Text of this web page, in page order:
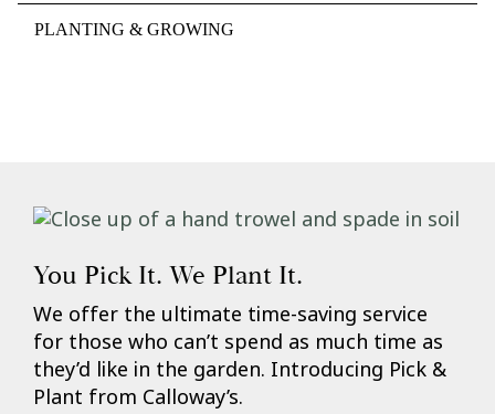
PLANTING & GROWING
You Pick It. We Plant It.
We offer the ultimate time-saving service
for those who can’t spend as much time as
they’d like in the garden. Introducing Pick &
Plant from Calloway’s.